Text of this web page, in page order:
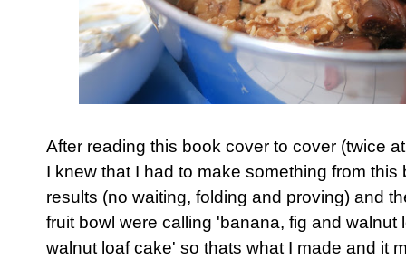
After reading this book cover to cover (twice
I knew that I had to make something from
results (no waiting, folding and proving) and
fruit bowl were calling 'banana, fig and walnut
walnut loaf cake' so thats what I made and it